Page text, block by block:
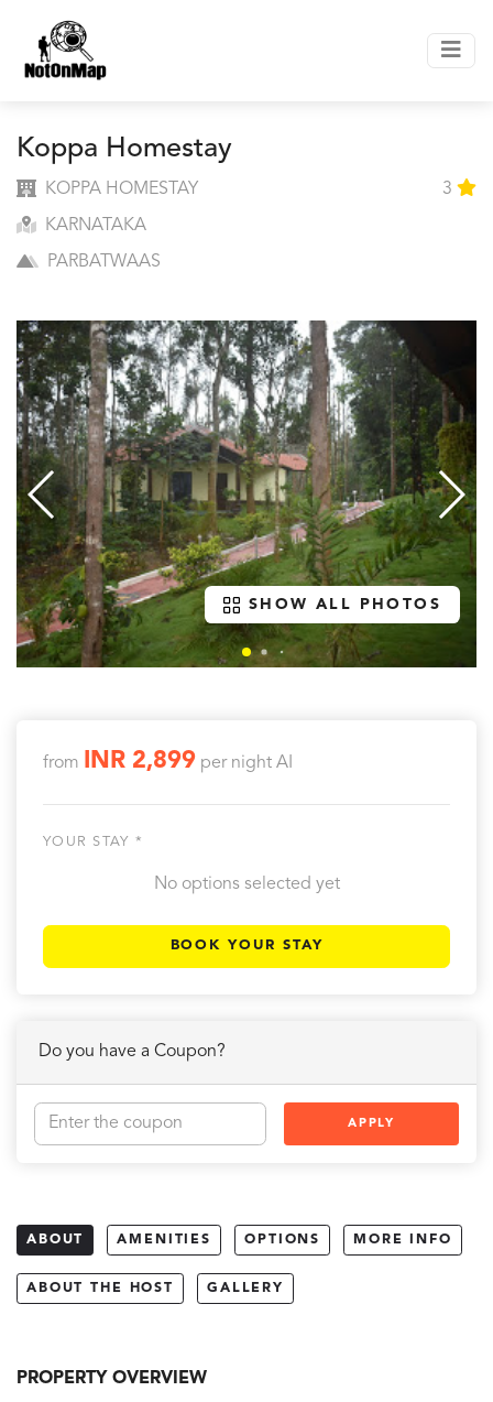
Koppa Homestay
KOPPA HOMESTAY 3
KARNATAKA
PARBATWAAS
SHOW ALL PHOTOS
from INR 2,899 per night AI
YOUR STAY *
No options selected yet
BOOK YOUR STAY
Do you have a Coupon?
APPLY
ABOUT AMENITIES OPTIONS MORE INFO
ABOUT THE HOST GALLERY
PROPERTY OVERVIEW